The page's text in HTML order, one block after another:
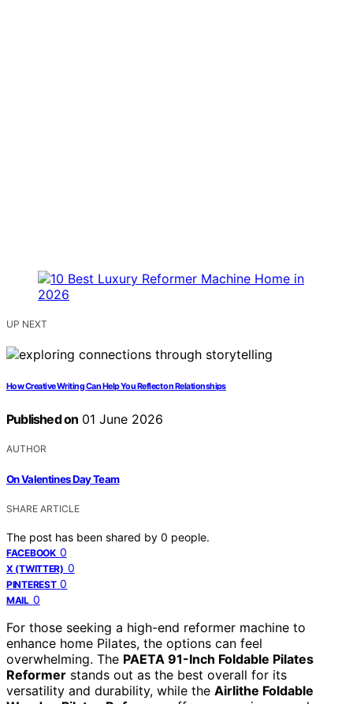
UP NEXT
How Creative Writing Can Help You Reflect on Relationships
Published on 01 June 2026
AUTHOR
On Valentines Day Team
SHARE ARTICLE
The post has been shared by 0 people.
FACEBOOK 0
X (TWITTER) 0
PINTEREST 0
MAIL 0
For those seeking a high-end reformer machine to
enhance home Pilates, the options can feel
overwhelming. The PAETA 91-Inch Foldable Pilates
Reformer stands out as the best overall for its
versatility and durability, while the Airlithe Foldable